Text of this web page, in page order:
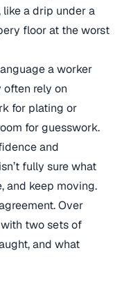
a drip under a
floor at the worst
a worker
rely on
for plating or
for guesswork.
and
fully sure what
and keep moving.
Over
two sets of
and what